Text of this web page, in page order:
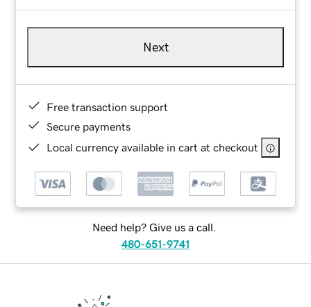
Next
Free transaction support
Secure payments
Local currency available in cart at checkout
Need help? Give us a call.
480-651-9741